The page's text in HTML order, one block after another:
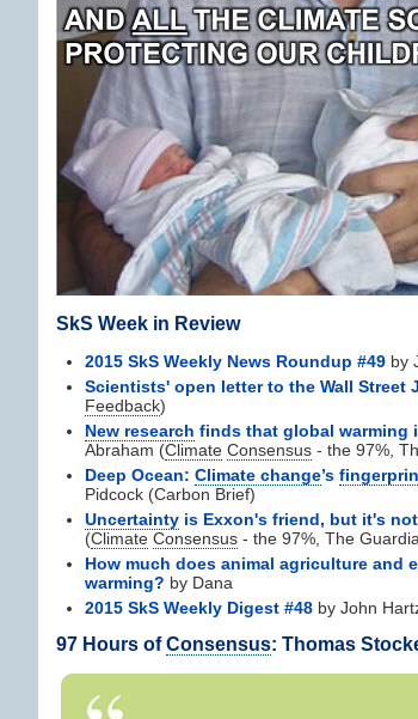
SkS Week in Review
2015 SkS Weekly News Roundup #49 by
Scientists' open letter to the Wall Street
Feedback)
New research finds that global warming
Abraham (Climate Consensus - the 97%,
Deep Ocean: Climate change’s
Pidcock (Carbon Brief)
Uncertainty is Exxon's friend, but it's
(Climate Consensus - the 97%, The
How much does animal agriculture and
warming? by Dana
2015 SkS Weekly Digest #48 by John
97 Hours ofConsensus: Thomas